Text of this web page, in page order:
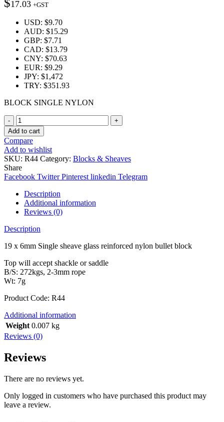
$17.03 +GST
USD: $9.70
AUD: $15.29
GBP: $7.71
CAD: $13.79
CNY: $70.63
EUR: $9.29
JPY: $1,472
TRY: $351.93
BLOCK SINGLE NYLON
Quantity
Add to cart
Compare
Add to wishlist
SKU: R44 Category: Blocks & Sheaves
Share
Facebook Twitter Pinterest linkedin Telegram
Description
Additional information
Reviews (0)
Description
19 x 6mm Single sheave glass reinforced nylon bullet block
Top will accept shackle or saddle
B/S: 272kgs, 2-3mm rope
Wt: 7g
Product Code: R44
Additional information
Weight 0.007 kg
Reviews (0)
Reviews
There are no reviews yet.
Only logged in customers who have purchased this product may
leave a review.